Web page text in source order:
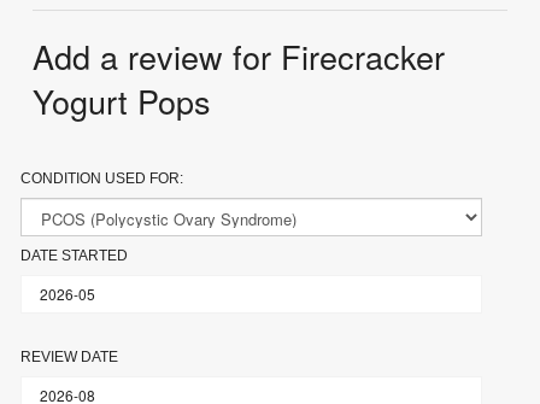
Add a review for Firecracker
Yogurt Pops
CONDITION USED FOR:
DATE STARTED
REVIEW DATE